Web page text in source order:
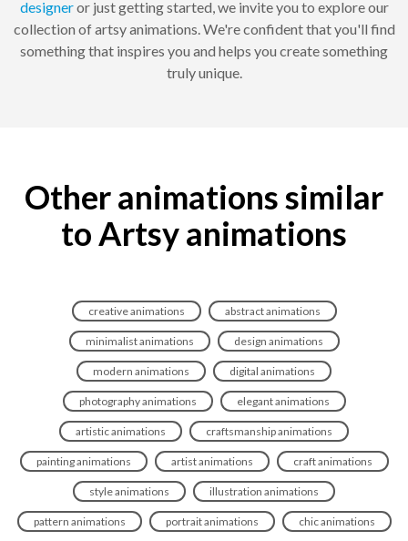
designeror just getting started, we invite you to explore our
collection of artsy animations. We're confident that you'll find
something that inspires you and helps you create something
truly unique.
Other animations similar
to Artsy animations
creative animations abstract animations
minimalist animations design animations
modern animations digital animations
photography animations elegant animations
artistic animations craftsmanship animations
painting animations artist animations craft animations
style animations illustration animations
pattern animations portrait animations chic animations